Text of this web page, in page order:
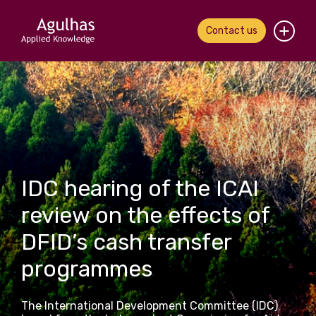
Contact us
Home
About us
Our people
What we do
Our work
News & views
Contact us
IDC hearing of the ICAI
review on the effects of
DFID’s cash transfer
programmes
The International Development Committee (IDC)